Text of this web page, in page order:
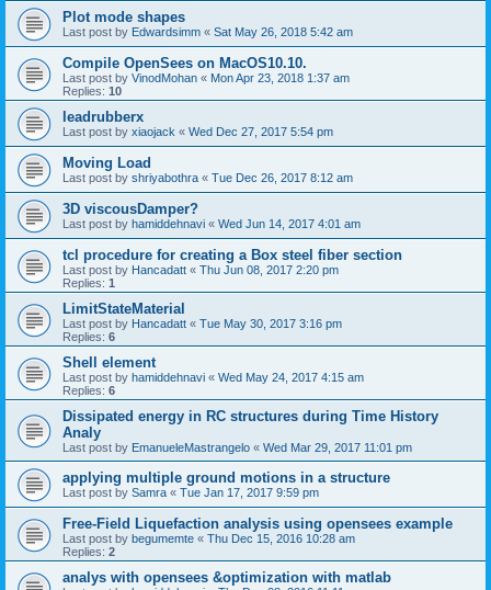
Plot mode shapes
Last post by Edwardsimm « Sat May 26, 2018 5:42 am
Compile OpenSees on MacOS10.10.
Last post by VinodMohan « Mon Apr 23, 2018 1:37 am
Replies: 10
leadrubberx
Last post by xiaojack « Wed Dec 27, 2017 5:54 pm
Moving Load
Last post by shriyabothra « Tue Dec 26, 2017 8:12 am
3D viscousDamper?
Last post by hamiddehnavi « Wed Jun 14, 2017 4:01 am
tcl procedure for creating a Box steel fiber section
Last post by Hancadatt « Thu Jun 08, 2017 2:20 pm
Replies: 1
LimitStateMaterial
Last post by Hancadatt « Tue May 30, 2017 3:16 pm
Replies: 6
Shell element
Last post by hamiddehnavi « Wed May 24, 2017 4:15 am
Replies: 6
Dissipated energy in RC structures during Time History
Analy
Last post by EmanueleMastrangelo « Wed Mar 29, 2017 11:01 pm
applying multiple ground motions in a structure
Last post by Samra « Tue Jan 17, 2017 9:59 pm
Free-Field Liquefaction analysis using opensees example
Last post by begumemte « Thu Dec 15, 2016 10:28 am
Replies: 2
analys with opensees &optimization with matlab